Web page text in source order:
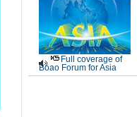
Full coverage of
Boao Forum for Asia